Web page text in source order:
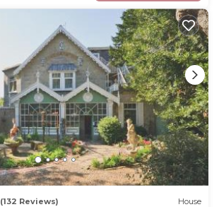
(132 Reviews) House